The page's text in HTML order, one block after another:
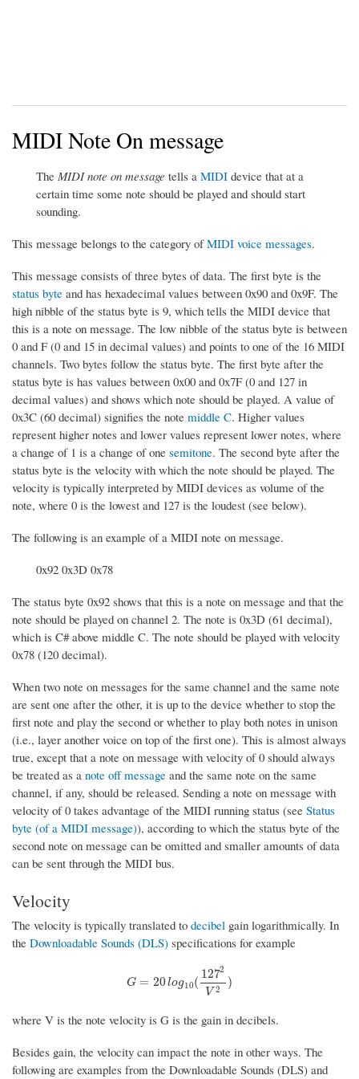
MIDI Note On message
The MIDI note on message tells a MIDI device that at a
certain time some note should be played and should start
sounding.
This message belongs to the category ofMIDI voice messages.
This message consists of three bytes of data. The first byte is the
status byte and has hexadecimal values between 0x90 and 0x9F. The
high nibble of the status byte is 9, which tells the MIDI device that
this is a note on message. The low nibble of the status byte is between
0 and F (0 and 15 in decimal values) and points to one of the 16 MIDI
channels. Two bytes follow the status byte. The first byte after the
status byte is has values between 0x00 and 0x7F (0 and 127 in
decimal values) and shows which note should be played. A value of
0x3C (60 decimal) signifies the note middle C. Higher values
represent higher notes and lower values represent lower notes, where
a change of 1 is a change of one semitone. The second byte after the
status byte is the velocity with which the note should be played. The
velocity is typically interpreted by MIDI devices as volume of the
note, where 0 is the lowest and 127 is the loudest (see below).
The following is an example of a MIDI note on message.
0x92 0x3D 0x78
The status byte 0x92 shows that this is a note on message and that the
note should be played on channel 2. The note is 0x3D (61 decimal),
which is C# above middle C. The note should be played with velocity
0x78 (120 decimal).
When two note on messages for the same channel and the same note
are sent one after the other, it is up to the device whether to stop the
first note and play the second or whether to play both notes in unison
(i.e., layer another voice on top of the first one). This is almost always
true, except that a note on message with velocity of 0 should always
be treated as a note off message and the same note on the same
channel, if any, should be released. Sending a note on message with
velocity of 0 takes advantage of the MIDI running status (see Status
byte (of a MIDI message)), according to which the status byte of the
second note on message can be omitted and smaller amounts of data
can be sent through the MIDI bus.
Velocity
The velocity is typically translated to decibel gain logarithmically. In
the Downloadable Sounds (DLS) specifications for example
G = 20log10(
1272
V 2 )
G =20log10(1272V2)
where V is the note velocity is G is the gain in decibels.
Besides gain, the velocity can impact the note in other ways. The
following are examples from the Downloadable Sounds (DLS) and